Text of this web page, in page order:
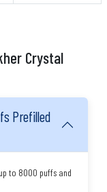
Crystal
Prefilled
to 8000 puffs and